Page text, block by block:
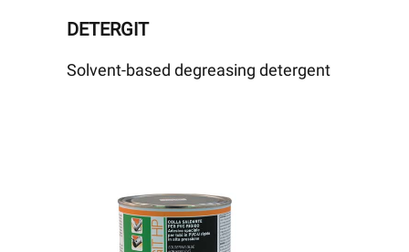
DETERGIT
Solvent-based degreasing detergent